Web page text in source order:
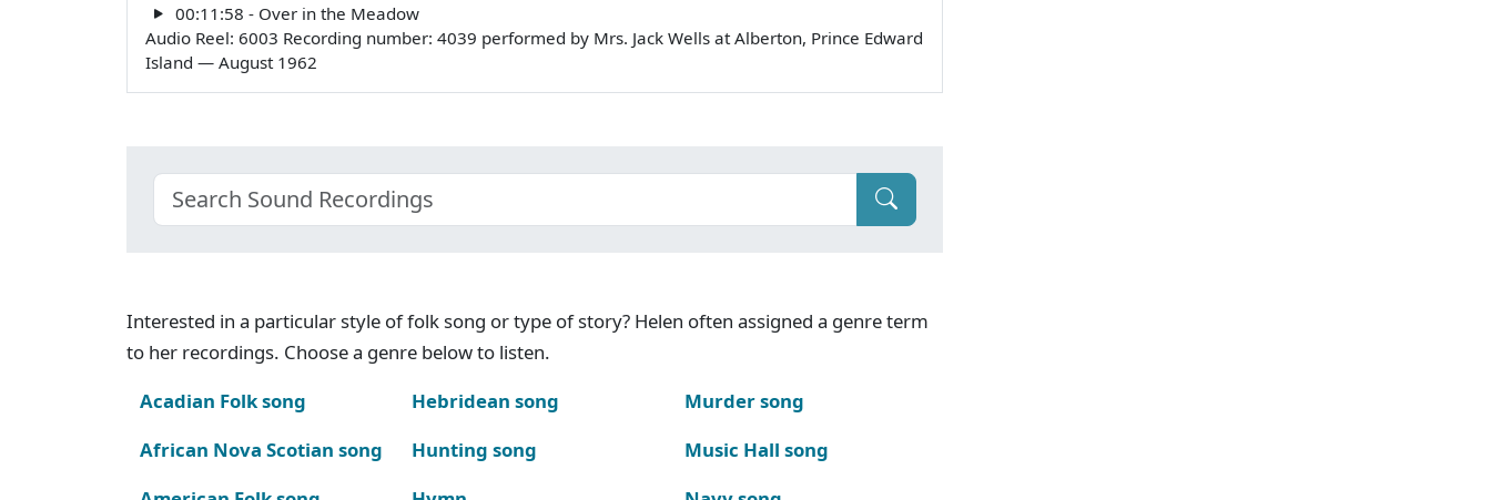
00:11:58 - Over in the Meadow
Audio Reel: 6003 Recording number: 4039 performed by Mrs. Jack Wells at Alberton, Prince Edward
Island — August 1962
Interested in a particular style of folk song or type of story? Helen often assigned a genre term
to her recordings. Choose a genre below to listen.
Acadian Folk song
African Nova Scotian song
Hebridean song
Hunting song
Murder song
Music Hall song